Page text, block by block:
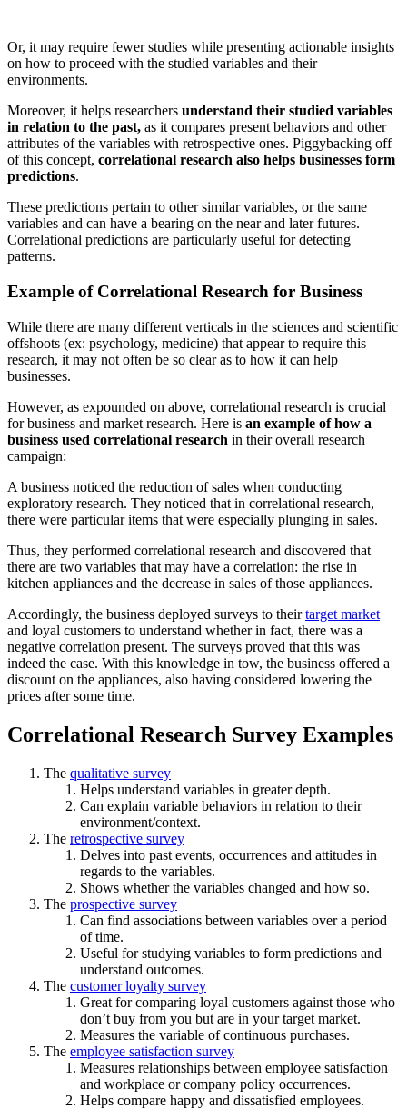
Or, it may require fewer studies while presenting actionable insights
on how to proceed with the studied variables and their
environments.
Moreover, it helps researchers understand their studied variables
in relation to the past, as it compares present behaviors and other
attributes of the variables with retrospective ones. Piggybacking off
of this concept, correlational research also helps businesses form
predictions.
These predictions pertain to other similar variables, or the same
variables and can have a bearing on the near and later futures.
Correlational predictions are particularly useful for detecting
patterns.
Example of Correlational Research for Business
While there are many different verticals in the sciences and scientific
offshoots (ex: psychology, medicine) that appear to require this
research, it may not often be so clear as to how it can help
businesses.
However, as expounded on above, correlational research is crucial
for business and market research. Here is an example of how a
business used correlational research in their overall research
campaign:
A business noticed the reduction of sales when conducting
exploratory research. They noticed that in correlational research,
there were particular items that were especially plunging in sales.
Thus, they performed correlational research and discovered that
there are two variables that may have a correlation: the rise in
kitchen appliances and the decrease in sales of those appliances.
Accordingly, the business deployed surveys to theirtarget market
and loyal customers to understand whether in fact, there was a
negative correlation present. The surveys proved that this was
indeed the case. With this knowledge in tow, the business offered a
discount on the appliances, also having considered lowering the
prices after some time.
Correlational Research Survey Examples
The qualitative survey
Helps understand variables in greater depth.
Can explain variable behaviors in relation to their
environment/context.
The retrospective survey
Delves into past events, occurrences and attitudes in
regards to the variables.
Shows whether the variables changed and how so.
The prospective survey
Can find associations between variables over a period
of time.
Useful for studying variables to form predictions and
understand outcomes.
The customer loyalty survey
Great for comparing loyal customers against those who
don’t buy from you but are in your target market.
Measures the variable of continuous purchases.
The employee satisfaction survey
Measures relationships between employee satisfaction
and workplace or company policy occurrences.
Helps compare happy and dissatisfied employees.